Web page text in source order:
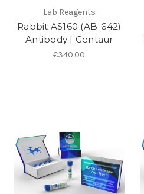
Lab Reagents
Rabbit AS160 (AB-642)
Antibody | Gentaur
€340.00